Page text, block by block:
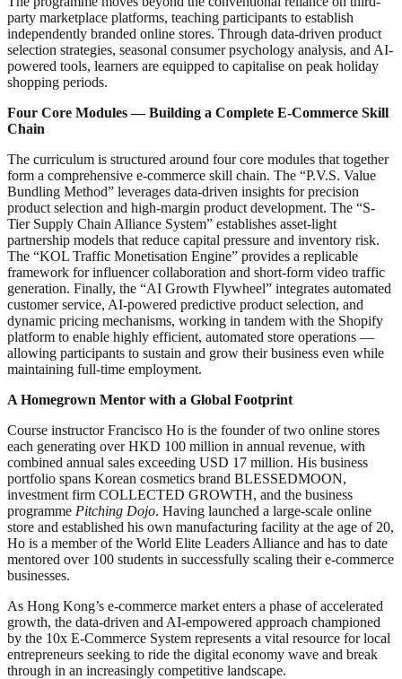
party marketplace platforms, teaching participants to establish
independently branded online stores. Through data-driven product
selection strategies, seasonal consumer psychology analysis, and AI-
powered tools, learners are equipped to capitalise on peak holiday
shopping periods.
Four Core Modules — Building a Complete E-Commerce Skill
Chain
The curriculum is structured around four core modules that together
form a comprehensive e-commerce skill chain. The “P.V.S. Value
Bundling Method” leverages data-driven insights for precision
product selection and high-margin product development. The “S-
Tier Supply Chain Alliance System” establishes asset-light
partnership models that reduce capital pressure and inventory risk.
The “KOL Traffic Monetisation Engine” provides a replicable
framework for influencer collaboration and short-form video traffic
generation. Finally, the “AI Growth Flywheel” integrates automated
customer service, AI-powered predictive product selection, and
dynamic pricing mechanisms, working in tandem with the Shopify
platform to enable highly efficient, automated store operations —
allowing participants to sustain and grow their business even while
maintaining full-time employment.
A Homegrown Mentor with a Global Footprint
Course instructor Francisco Ho is the founder of two online stores
each generating over HKD 100 million in annual revenue, with
combined annual sales exceeding USD 17 million. His business
portfolio spans Korean cosmetics brand BLESSEDMOON,
investment firm COLLECTED GROWTH, and the business
programme Pitching Dojo. Having launched a large-scale online
store and established his own manufacturing facility at the age of 20,
Ho is a member of the World Elite Leaders Alliance and has to date
mentored over 100 students in successfully scaling their e-commerce
businesses.
As Hong Kong’s e-commerce market enters a phase of accelerated
growth, the data-driven and AI-empowered approach championed
by the 10x E-Commerce System represents a vital resource for local
entrepreneurs seeking to ride the digital economy wave and break
through in an increasingly competitive landscape.